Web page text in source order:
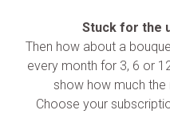
Stuck for the
Then how about a
every month for 3, 6 or
show how much
Choose your